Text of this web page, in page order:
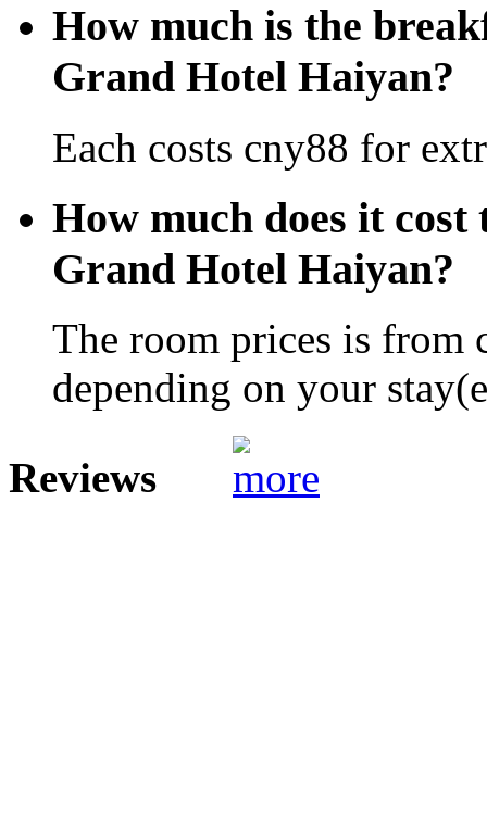
How much is the
Grand Hotel Haiyan?
Each costs cny88 for
How much does it
Grand Hotel Haiyan?
The room prices is from
depending on your
Reviews